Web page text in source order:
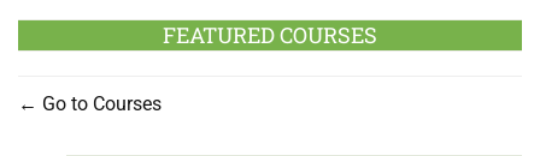
FEATURED COURSES
Go to Courses